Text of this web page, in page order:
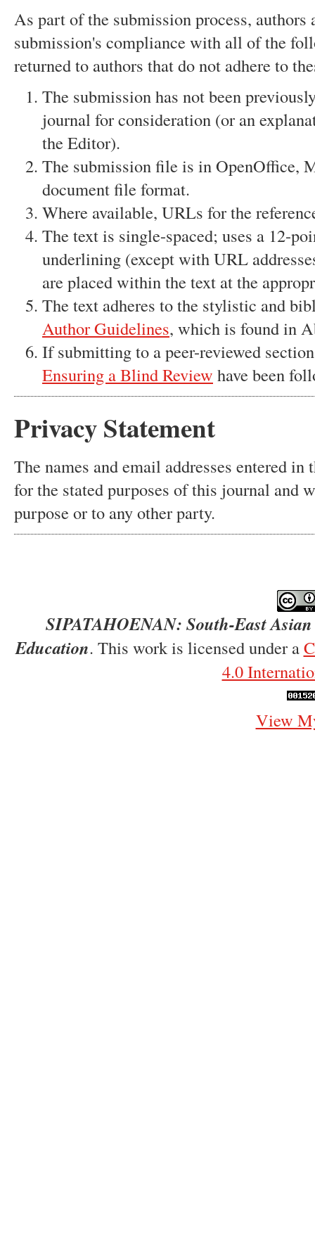
As part of the submission process,
submission's compliance with all of the
returned to authors that do not adhere to
The submission has not been
journal for consideration (or an
the Editor).
The submission file is in OpenOffice,
document file format.
Where available, URLs for the
The text is single-spaced; uses a 12-
underlining (except with URL
are placed within the text at the
The text adheres to the stylistic and
Author Guidelines, which is found in
If submitting to a peer-reviewed
Ensuring a Blind Review have been
Privacy Statement
The names and email addresses entered
for the stated purposes of this journal and
purpose or to any other party.
SIPATAHOENAN: South-East
Education. This work is licensed under a
4.0
View